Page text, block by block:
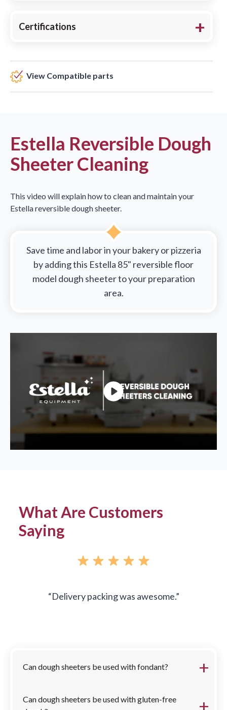
Certifications
View Compatible parts
Estella Reversible Dough
Sheeter Cleaning
This video will explain how to clean and maintain your
Estella reversible dough sheeter.
Save time and labor in your bakery or pizzeria
by adding this Estella 85" reversible floor
model dough sheeter to your preparation
area.
What Are Customers
Saying
Delivery packing was awesome.
Can dough sheeters be used with fondant?
Can dough sheeters be used with gluten-free